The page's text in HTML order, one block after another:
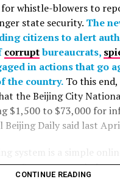
for whistle-blowers to
state security. The
citizens to alert
corruptbureaucrats,
in actions that go
the country.To this end,
the Beijing City
$1,500 to $73,000 for
Beijing Daily said last
for anyone to lodge
CONTINUE READING